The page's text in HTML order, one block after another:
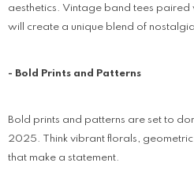
aesthetics. Vintage band tees
will create a unique blend of
- Bold Prints and Patterns
Bold prints and patterns are set to
2025. Think vibrant florals,
that make a statement.